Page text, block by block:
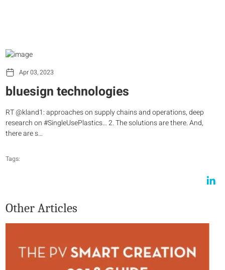
Apr 03, 2023
bluesign technologies
RT @kland1: approaches on supply chains and operations, deep
research on #SingleUsePlastics… 2. The solutions are there. And,
there are s…
Tags:
Other Articles